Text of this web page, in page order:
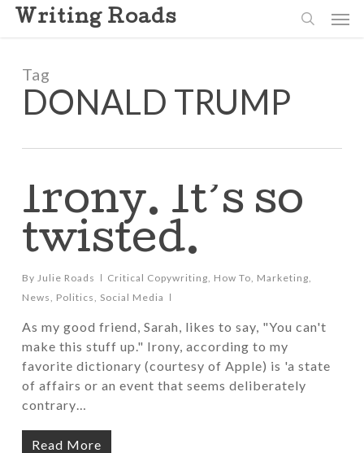
Skip
content
Writing Roads
Tag
DONALD TRUMP
Irony. It’s so
twisted.
By Julie Roads Critical Copywriting, How To, Marketing,
News, Politics, Social Media
As my good friend, Sarah, likes to say, "You can't
make this stuff up." Irony, according to my
favorite dictionary (courtesy of Apple) is 'a state
of affairs or an event that seems deliberately
contrary…
Read More